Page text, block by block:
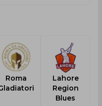
Roma
Lahore
Region
Blues